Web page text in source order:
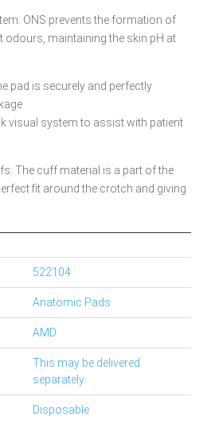
ONS prevents the formation of
odours, maintaining the skin pH at
pad is securely and perfectly
visual system to assist with patient
The cuff material is a part of the
fit around the crotch and giving
Disposable
522104
AMD
Anatomic Pads
This may be delivered
separately.